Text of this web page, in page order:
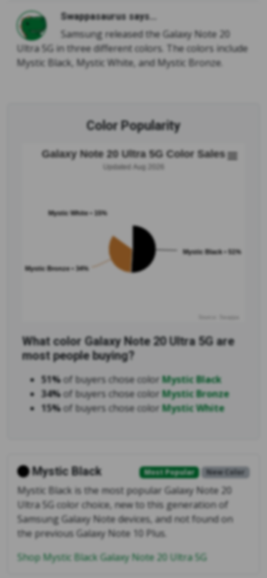
Swappasaurus says...
Samsung released the Galaxy Note 20
Ultra 5G in three different colors. The colors include
Mystic Black, Mystic White, and Mystic Bronze.
Color Popularity
Galaxy Note 20 Ultra 5G Color Sales
Updated Aug 2026
Mystic Black • 51%
Mystic Bronze • 34%
Mystic White • 15%
What color Galaxy Note 20 Ultra 5G are
most people buying?
51%of buyers chose colorMystic Black
34%of buyers chose colorMystic Bronze
15%of buyers chose colorMystic White
Most Popular New Color
Mystic Black
Mystic Black is the most popular Galaxy Note 20
Ultra 5G color choice, new to this generation of
Samsung Galaxy Note devices, and not found on
the previous Galaxy Note 10 Plus.
Shop Mystic Black Galaxy Note 20 Ultra 5G